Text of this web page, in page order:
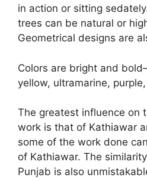
in action or sitting
trees can be natural or
Geometrical designs are
Colors are bright and
yellow, ultramarine,
The greatest influence on
work is that of Kathiawar
some of the work done
of Kathiawar. The
Punjab is also